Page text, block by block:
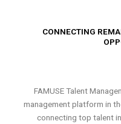
CONNECTING
FAMUSE Talent
management platform in
connecting top talent